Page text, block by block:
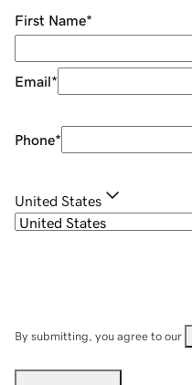
First Name*
Email*
Phone*
United States
By submitting, you agree to our